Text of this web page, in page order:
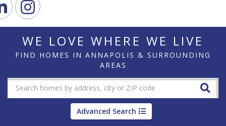
LinkedinInstagram
WE LOVE WHERE WE LIVE
FIND HOMES IN ANNAPOLIS & SURROUNDING
AREAS
Advanced Search